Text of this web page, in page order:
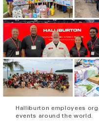
Halliburton employees
events around the world.